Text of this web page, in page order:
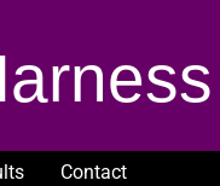
Contact